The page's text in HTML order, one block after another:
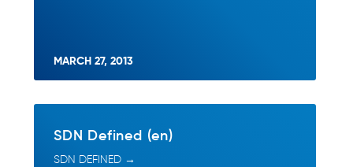
MARCH 27, 2013
SDN Defined (en)
SDN DEFINED →